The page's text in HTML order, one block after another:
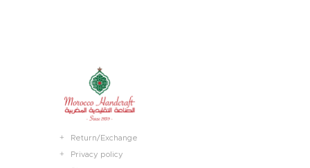
Return/Exchange
Privacy policy